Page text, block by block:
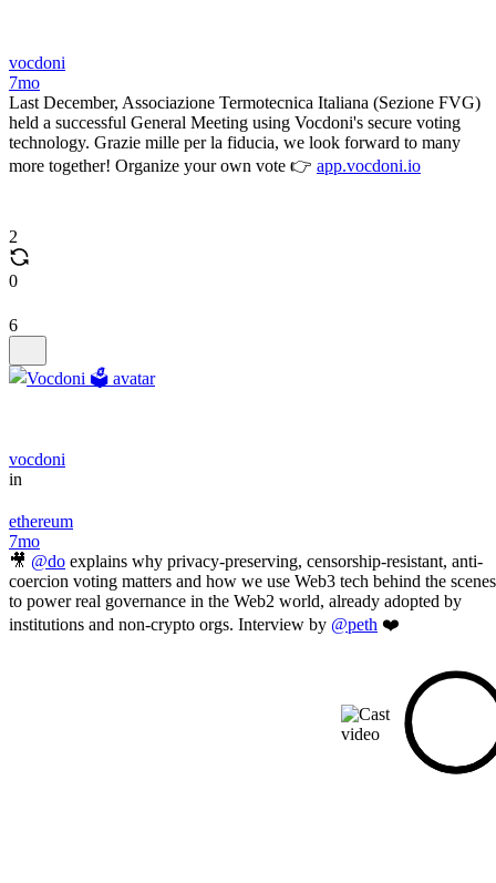
vocdoni
7mo
Last December, Associazione Termotecnica Italiana (Sezione FVG)
held a successful General Meeting using Vocdoni's secure voting
technology. Grazie mille per la fiducia, we look forward to many
more together! Organize your own vote 👉 app.vocdoni.io
2
0
6
vocdoni
in
ethereum
7mo
🎥 @do explains why privacy-preserving, censorship-resistant, anti-
coercion voting matters and how we use Web3 tech behind the scenes
to power real governance in the Web2 world, already adopted by
institutions and non-crypto orgs. Interview by @peth ❤️